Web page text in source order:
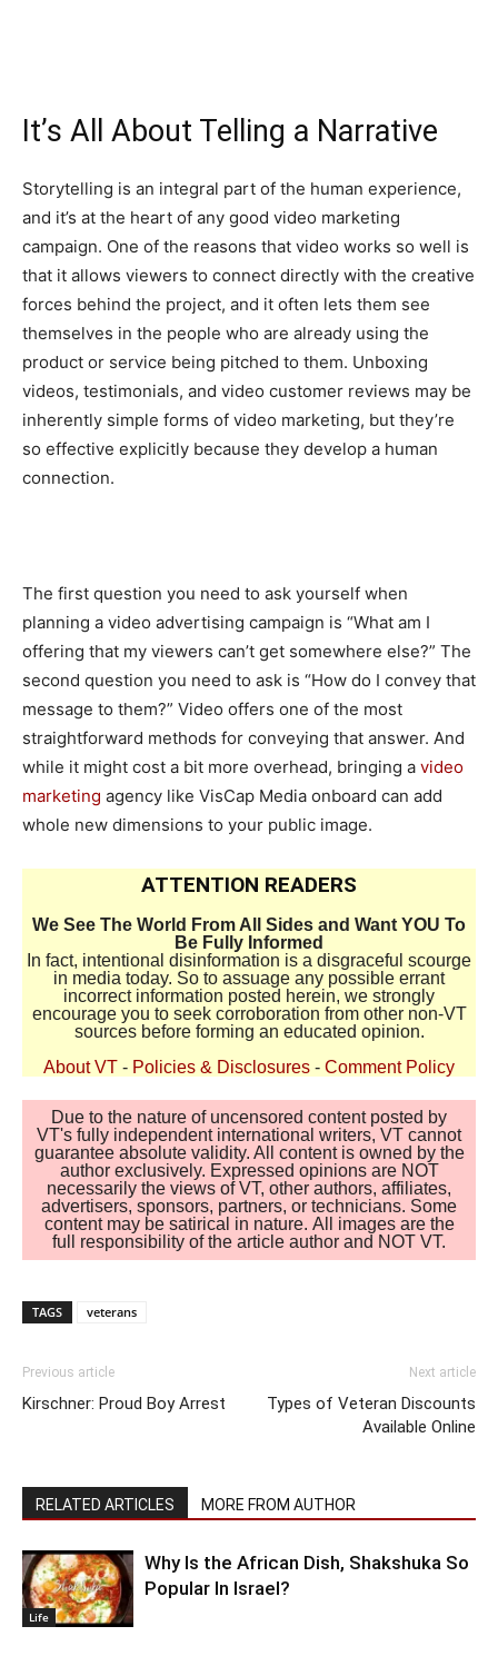
It’s All About Telling a Narrative
Storytelling is an integral part of the human experience,
and it’s at the heart of any good video marketing
campaign. One of the reasons that video works so well is
that it allows viewers to connect directly with the creative
forces behind the project, and it often lets them see
themselves in the people who are already using the
product or service being pitched to them. Unboxing
videos, testimonials, and video customer reviews may be
inherently simple forms of video marketing, but they’re
so effective explicitly because they develop a human
connection.
The first question you need to ask yourself when
planning a video advertising campaign is “What am I
offering that my viewers can’t get somewhere else?” The
second question you need to ask is “How do I convey that
message to them?” Video offers one of the most
straightforward methods for conveying that answer. And
while it might cost a bit more overhead, bringing a video
marketing agency like VisCap Media onboard can add
whole new dimensions to your public image.
ATTENTION READERS
We See The World From All Sides and Want YOU To
Be Fully Informed
In fact, intentional disinformation is a disgraceful scourge
in media today. So to assuage any possible errant
incorrect information posted herein, we strongly
encourage you to seek corroboration from other non-VT
sources before forming an educated opinion.
About VT - Policies & Disclosures - Comment Policy
Due to the nature of uncensored content posted by
VT's fully independent international writers, VT cannot
guarantee absolute validity. All content is owned by the
author exclusively. Expressed opinions are NOT
necessarily the views of VT, other authors, affiliates,
advertisers, sponsors, partners, or technicians. Some
content may be satirical in nature. All images are the
full responsibility of the article author and NOT VT.
TAGS veterans
Previous article
Kirschner: Proud Boy Arrest
Next article
Types of Veteran Discounts
Available Online
RELATED ARTICLES MORE FROM AUTHOR
Life
Why Is the African Dish, Shakshuka So
Popular In Israel?